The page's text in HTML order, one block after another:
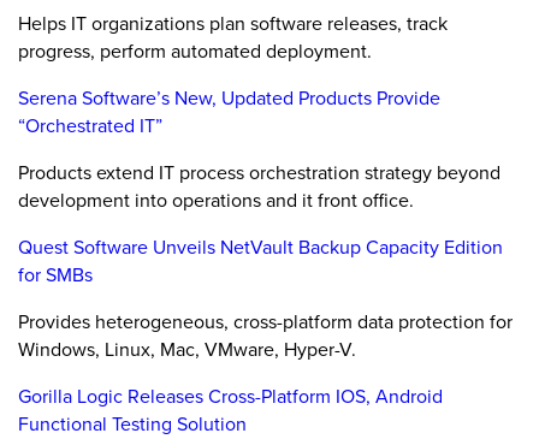
Helps IT organizations plan software releases, track
progress, perform automated deployment.
Serena Software’s New, Updated Products Provide
“Orchestrated IT”
Products extend IT process orchestration strategy beyond
development into operations and it front office.
Quest Software Unveils NetVault Backup Capacity Edition
for SMBs
Provides heterogeneous, cross-platform data protection for
Windows, Linux, Mac, VMware, Hyper-V.
Gorilla Logic Releases Cross-Platform IOS, Android
Functional Testing Solution